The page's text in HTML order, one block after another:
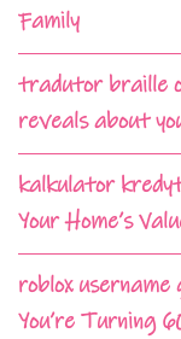
Family
tradutor braille
reveals about
kalkulator
Your Home’s
roblox
You’re Turning